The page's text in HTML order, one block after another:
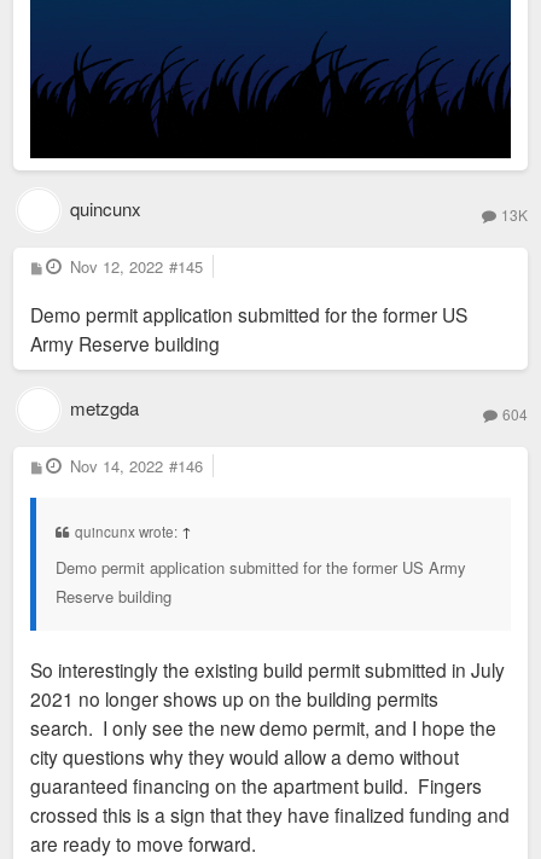
quincunx 13K
P
o
t
Nov 12, 2022 #145
Demo permit application submitted for the former US
Army Reserve building
metzgda 604
P
o
Nov 14, 2022 #146
quincunx wrote: ↑
Demo permit application submitted for the former US Army
Reserve building
So interestingly the existing build permit submitted in July
2021 no longer shows up on the building permits
search. I only see the new demo permit, and I hope the
city questions why they would allow a demo without
guaranteed financing on the apartment build. Fingers
crossed this is a sign that they have finalized funding and
are ready to move forward.